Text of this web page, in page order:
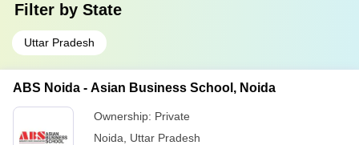
Filter by State
Uttar Pradesh
ABS Noida - Asian Business School, Noida
Ownership: Private
Noida
Uttar Pradesh